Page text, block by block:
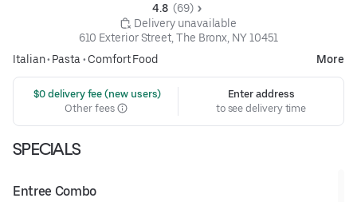
4.8 (69)
Delivery unavailable
610 Exterior Street, The Bronx, NY 10451
Italian• Pasta • Comfort Food More
$0 delivery fee (new users)
Other fees
Enter address
to see delivery time
SPECIALS
Entree Combo